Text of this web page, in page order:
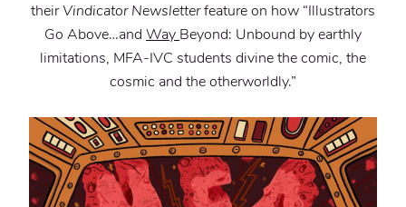
theirVindicator Newsletterfeature on how “Illustrators
Go Above…and Way Beyond: Unbound by earthly
limitations, MFA-IVC students divine the comic, the
cosmic and the otherworldly.”